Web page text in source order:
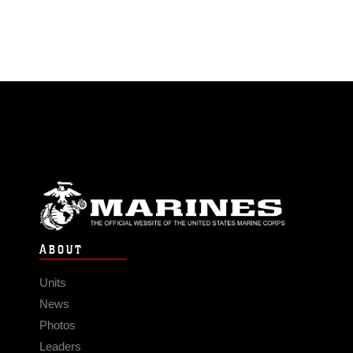
ABOUT
Units
News
Photos
Leaders